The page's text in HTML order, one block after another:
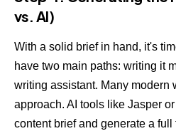
vs. AI)
With a solid brief in hand, it's
have two main paths: writing it
writing assistant. Many modern
approach. AI tools like Jasper or
content brief and generate a full